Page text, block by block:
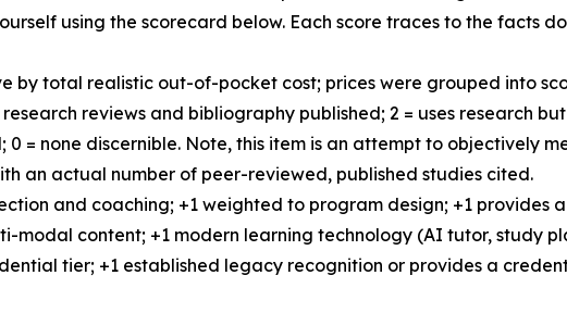
using the scorecard below. Each score traces to the facts
by total realistic out-of-pocket cost; prices were grouped into
reviews and bibliography published; 2 = uses research
= none discernible. Note, this item is an attempt to objectively
an actual number of peer-reviewed, published studies cited.
and coaching; +1 weighted to program design; +1 provides
modal content; +1 modern learning technology (AI tutor, study
tier; +1 established legacy recognition or provides a